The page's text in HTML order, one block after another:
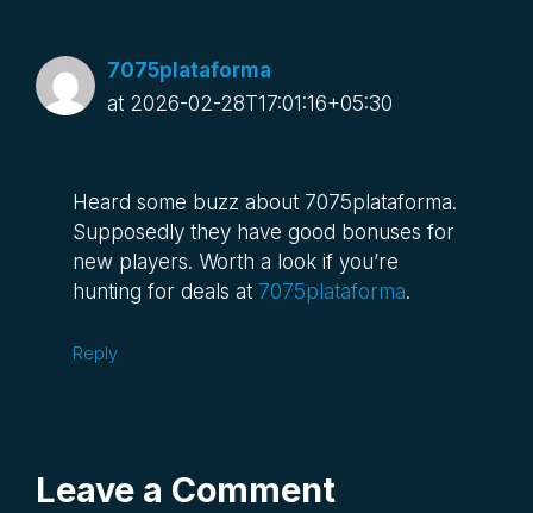
7075plataforma
at 2026-02-28T17:01:16+05:30
Heard some buzz about 7075plataforma.
Supposedly they have good bonuses for
new players. Worth a look if you’re
hunting for deals at 7075plataforma.
Reply
Leave a Comment